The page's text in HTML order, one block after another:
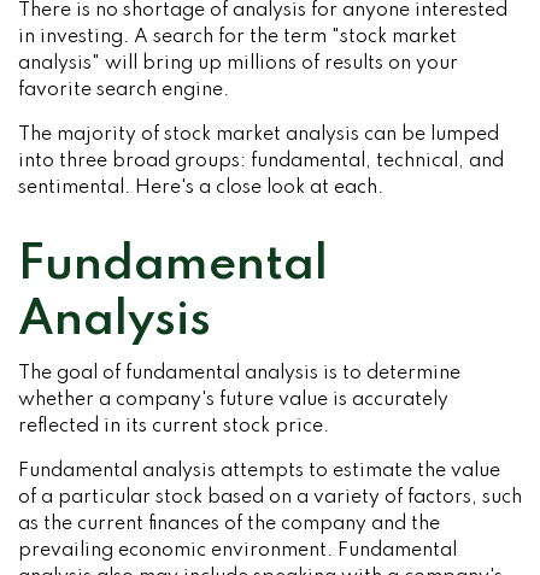
There is no shortage of analysis for anyone interested
in investing. A search for the term "stock market
analysis" will bring up millions of results on your
favorite search engine.
The majority of stock market analysis can be lumped
into three broad groups: fundamental, technical, and
sentimental. Here's a close look at each.
Fundamental
Analysis
The goal of fundamental analysis is to determine
whether a company's future value is accurately
reflected in its current stock price.
Fundamental analysis attempts to estimate the value
of a particular stock based on a variety of factors, such
as the current finances of the company and the
prevailing economic environment. Fundamental